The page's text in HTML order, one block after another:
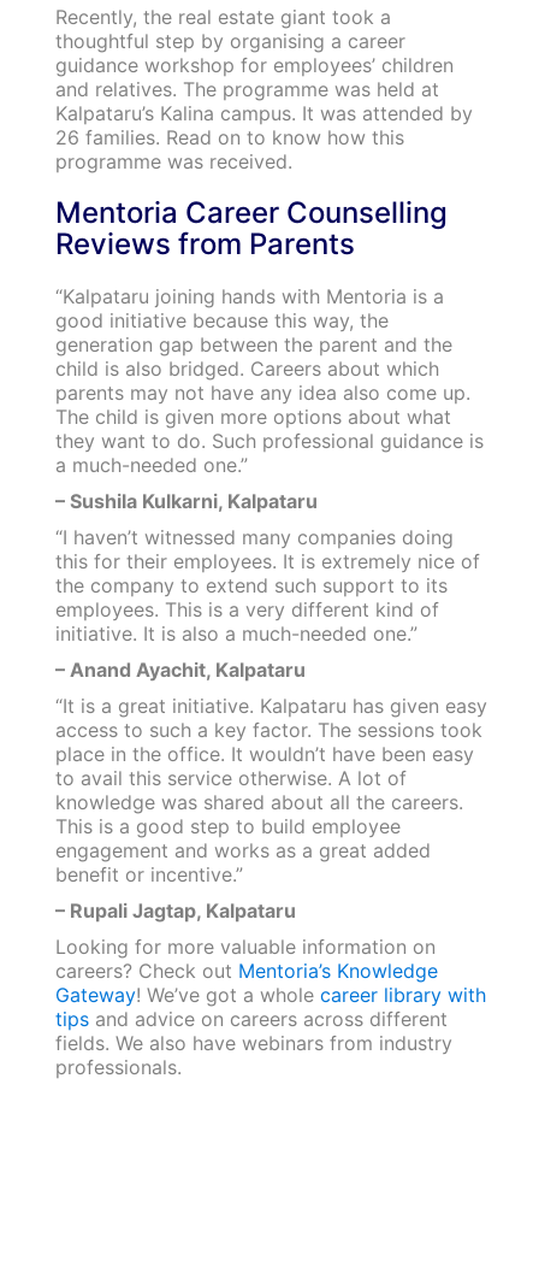
Recently, the real estate giant took a
thoughtful step by organising a career
guidance workshop for employees’ children
and relatives. The programme was held at
Kalpataru’s Kalina campus. It was attended by
26 families. Read on to know how this
programme was received.
Mentoria Career Counselling
Reviews from Parents
“Kalpataru joining hands with Mentoria is a
good initiative because this way, the
generation gap between the parent and the
child is also bridged. Careers about which
parents may not have any idea also come up.
The child is given more options about what
they want to do. Such professional guidance is
a much-needed one.”
– Sushila Kulkarni, Kalpataru
“I haven’t witnessed many companies doing
this for their employees. It is extremely nice of
the company to extend such support to its
employees. This is a very different kind of
initiative. It is also a much-needed one.”
– Anand Ayachit, Kalpataru
“It is a great initiative. Kalpataru has given easy
access to such a key factor. The sessions took
place in the office. It wouldn’t have been easy
to avail this service otherwise. A lot of
knowledge was shared about all the careers.
This is a good step to build employee
engagement and works as a great added
benefit or incentive.”
– Rupali Jagtap, Kalpataru
Looking for more valuable information on
careers? Check out Mentoria’s Knowledge
Gateway! We’ve got a whole career library with
tipsand advice on careers across different
fields. We also have webinars from industry
professionals.